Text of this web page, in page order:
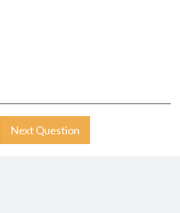
Next Question